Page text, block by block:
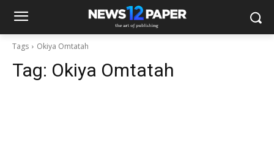
Tags Okiya Omtatah
Tag: Okiya Omtatah